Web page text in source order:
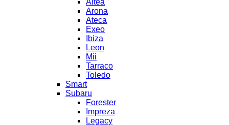
Arona
Ateca
Exeo
Ibiza
Leon
Mii
Tarraco
Toledo
Smart
Subaru
Forester
Impreza
Legacy